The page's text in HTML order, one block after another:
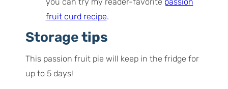
fruit curd recipe.
Storagetips
This passion fruit pie will keep in the fridge for
up to 5 days!